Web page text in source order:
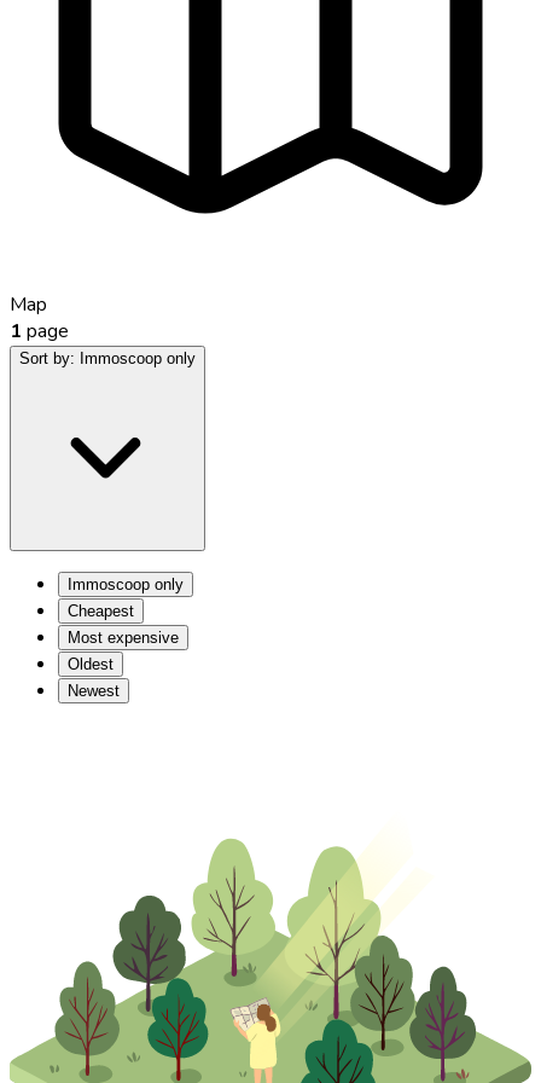
Map
1 page
Sort by: Immoscoop only
Immoscoop only
Cheapest
Most expensive
Oldest
Newest